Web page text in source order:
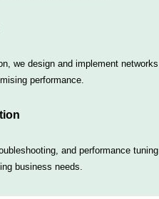
we design and implement networks
performance.
and performance tuning
business needs.